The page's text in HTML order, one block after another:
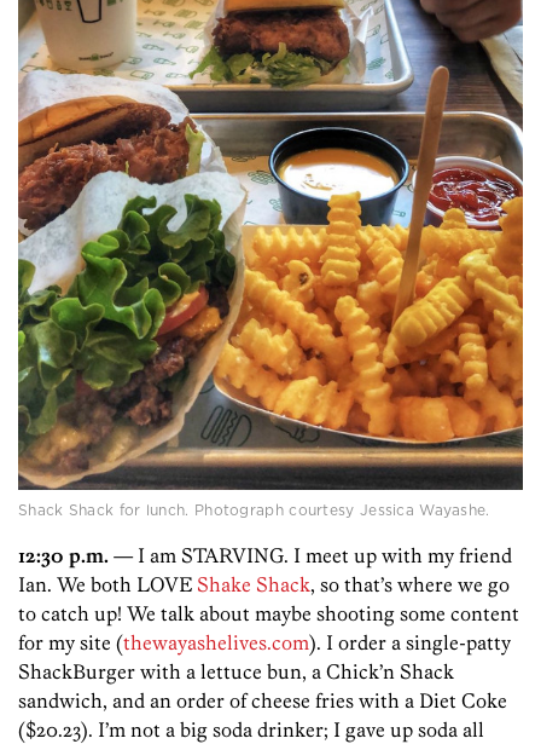
Shack Shack for lunch. Photograph courtesy Jessica Wayashe.
12:30 p.m. — I am STARVING. I meet up with my friend
Ian. We both LOVE Shake Shack, so that’s where we go
to catch up! We talk about maybe shooting some content
for my site (thewayashelives.com). I order a single-patty
ShackBurger with a lettuce bun, a Chick’n Shack
sandwich, and an order of cheese fries with a Diet Coke
($20.23). I’m not a big soda drinker; I gave up soda all